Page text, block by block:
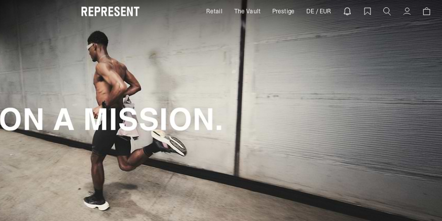
Mens Activewear | 247 | REPRESENT Retail The Vault Prestige DE / EUR Account